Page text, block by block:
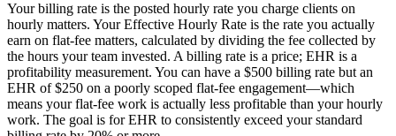
Your billing rate is the posted hourly rate you charge clients on
hourly matters. Your Effective Hourly Rate is the rate you actually
earn on flat-fee matters, calculated by dividing the fee collected by
the hours your team invested. A billing rate is a price; EHR is a
profitability measurement. You can have a $500 billing rate but an
EHR of $250 on a poorly scoped flat-fee engagement—which
means your flat-fee work is actually less profitable than your hourly
work. The goal is for EHR to consistently exceed your standard